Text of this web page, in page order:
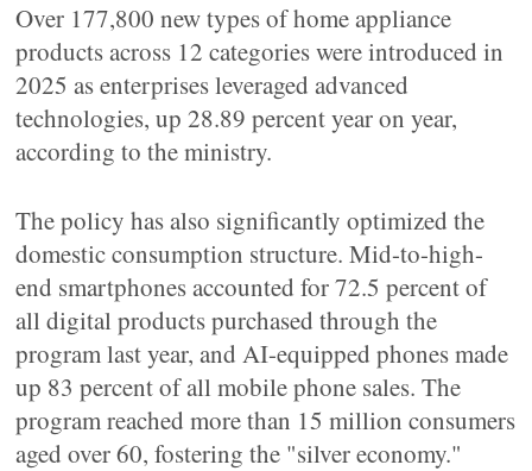
Over 177,800 new types of home appliance
products across 12 categories were introduced in
2025 as enterprises leveraged advanced
technologies, up 28.89 percent year on year,
according to the ministry.
The policy has also significantly optimized the
domestic consumption structure. Mid-to-high-
end smartphones accounted for 72.5 percent of
all digital products purchased through the
program last year, and AI-equipped phones made
up 83 percent of all mobile phone sales. The
program reached more than 15 million consumers
aged over 60, fostering the "silver economy."